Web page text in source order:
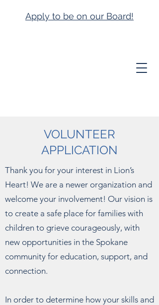
Apply to be on our Board!
VOLUNTEER
APPLICATION
Thank you for your interest in Lion’s
Heart! We are a newer organization and
welcome your involvement! Our vision is
to create a safe place for families with
children to grieve courageously, with
new opportunities in the Spokane
community for education, support, and
connection.
In order to determine how your skills and